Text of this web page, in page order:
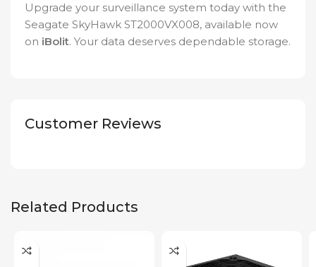
Upgrade your surveillance system today with the
Seagate SkyHawk ST2000VX008, available now
on iBolit. Your data deserves dependable storage.
Customer Reviews
Related Products